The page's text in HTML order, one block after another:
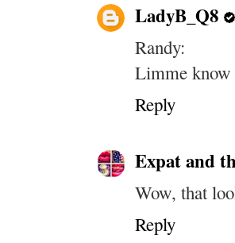
LadyB_Q8
Randy:
Limme
Reply
Expat and
Wow, that
Reply